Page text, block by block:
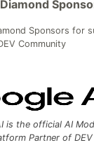
Sponsors for
Community
is the official AI
Partner of DEV